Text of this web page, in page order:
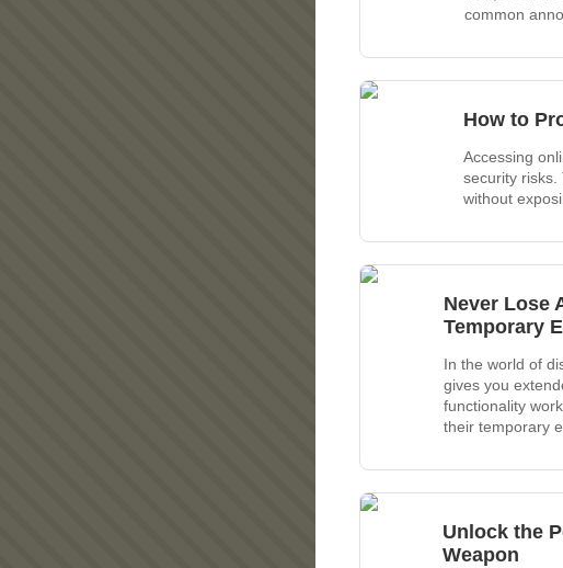
common
How to
Accessing
security risks.
without
Never Lose
Temporary
In the world of
gives you
functionality
their temporary
Unlock the
Weapon